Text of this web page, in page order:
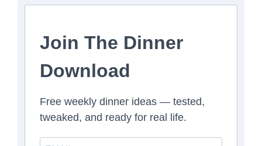
Join The Dinner
Download
Free weekly dinner ideas — tested,
tweaked, and ready for real life.